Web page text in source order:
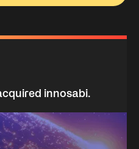
innosabi.